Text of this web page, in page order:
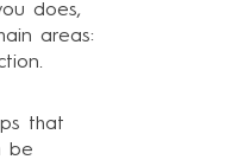
does,
areas:
that
be